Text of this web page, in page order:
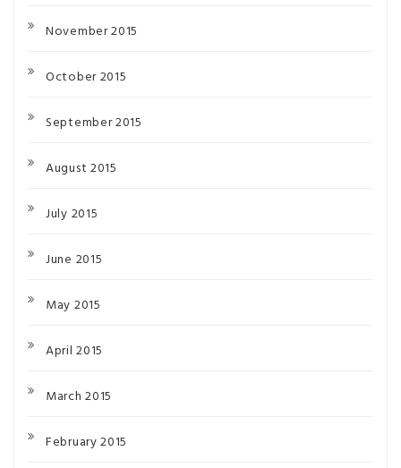
November 2015
October 2015
September 2015
August 2015
July 2015
June 2015
May 2015
April 2015
March 2015
February 2015